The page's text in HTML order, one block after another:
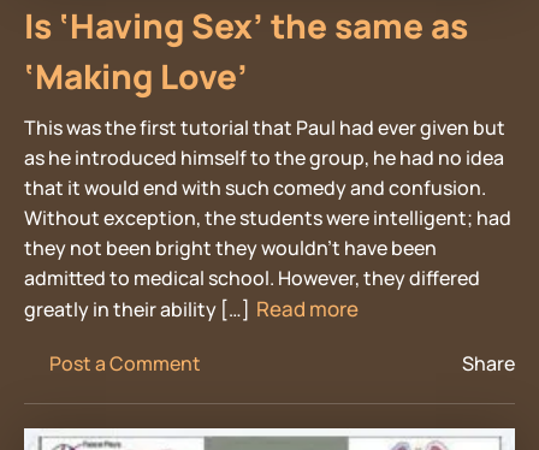
Is ‘Having Sex’ the same as
‘Making Love’
This was the first tutorial that Paul had ever given but
as he introduced himself to the group, he had no idea
that it would end with such comedy and confusion.
Without exception, the students were intelligent; had
they not been bright they wouldn’t have been
admitted to medical school. However, they differed
greatly in their ability […] Read more
Post a Comment Share